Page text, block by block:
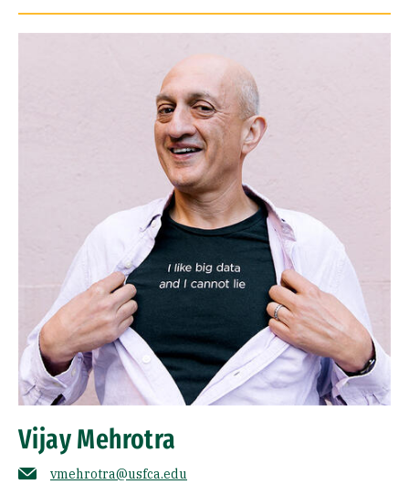
Vijay Mehrotra
vmehrotra@usfca.edu